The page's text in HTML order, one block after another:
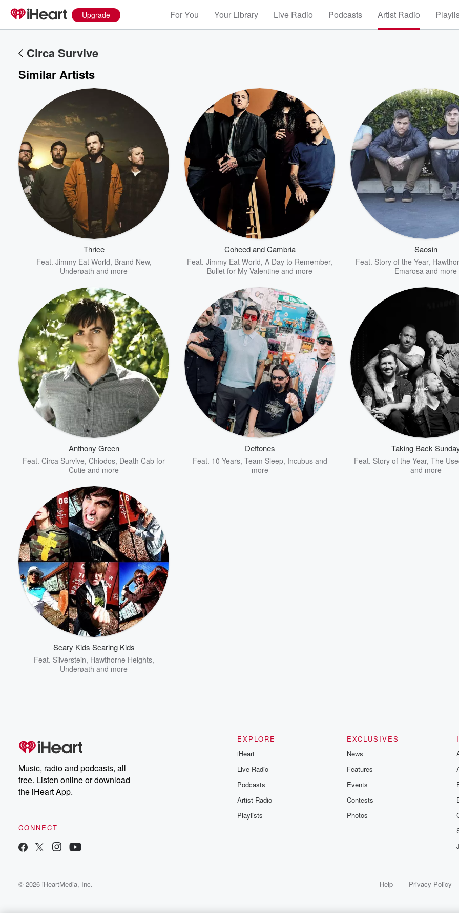
Upgrade For You Your Library Live Radio Podcasts Artist Radio
Circa Survive
Similar Artists
Thrice
Feat. Jimmy Eat World, Brand New,
Underøath and more
Coheed and Cambria
Feat. Jimmy Eat World, A Day to Remember,
Bullet for My Valentine and more
Saosin
Feat. Story of the Year,
Emarosa and more
Anthony Green
Feat. Circa Survive, Chiodos, Death Cab for
Cutie and more
Deftones
Feat. 10 Years, Team Sleep, Incubusand
more
Taking Back
Feat. Story of the Year, The
and more
Scary Kids Scaring Kids
Feat. Silverstein, Hawthorne Heights,
Underøath and more
Music, radio and podcasts, all
free. Listen online or download
the iHeart App.
CONNECT
EXPLORE
iHeart
Live Radio
Podcasts
Artist Radio
Playlists
EXCLUSIVES
News
Features
Events
Contests
Photos
© 2026 iHeartMedia, Inc. Help Privacy Policy
Volume
60%